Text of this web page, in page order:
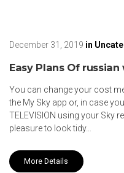
December 31, 2019 in
Easy Plans Of russian
You can change your cost
the My Sky app or, in case
TELEVISION using your Sky
pleasure to look tidy…
More Details